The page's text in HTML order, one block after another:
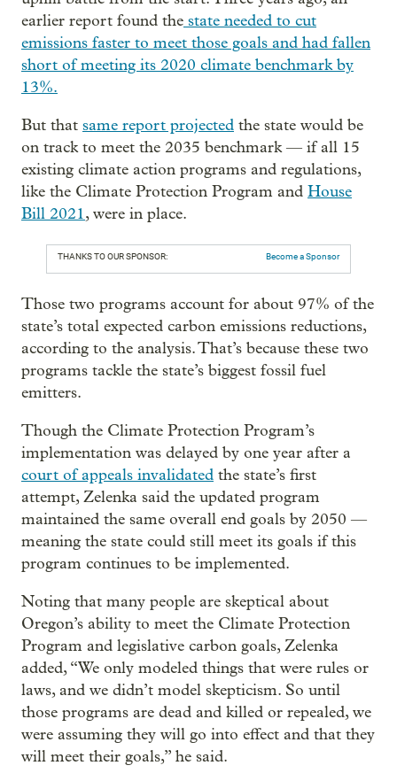
earlier report found the state needed to cut
emissions faster to meet those goals and had fallen
short of meeting its 2020 climate benchmark by
13%.
But that same report projected the state would be
on track to meet the 2035 benchmark — if all 15
existing climate action programs and regulations,
like the Climate Protection Program and House
Bill 2021, were in place.
THANKS TO OUR SPONSOR: Become a Sponsor
Those two programs account for about 97% of the
state’s total expected carbon emissions reductions,
according to the analysis. That’s because these two
programs tackle the state’s biggest fossil fuel
emitters.
Though the Climate Protection Program’s
implementation was delayed by one year after a
court of appeals invalidated the state’s first
attempt, Zelenka said the updated program
maintained the same overall end goals by 2050 —
meaning the state could still meet its goals if this
program continues to be implemented.
Noting that many people are skeptical about
Oregon’s ability to meet the Climate Protection
Program and legislative carbon goals, Zelenka
added, “We only modeled things that were rules or
laws, and we didn’t model skepticism. So until
those programs are dead and killed or repealed, we
were assuming they will go into effect and that they
will meet their goals,” he said.